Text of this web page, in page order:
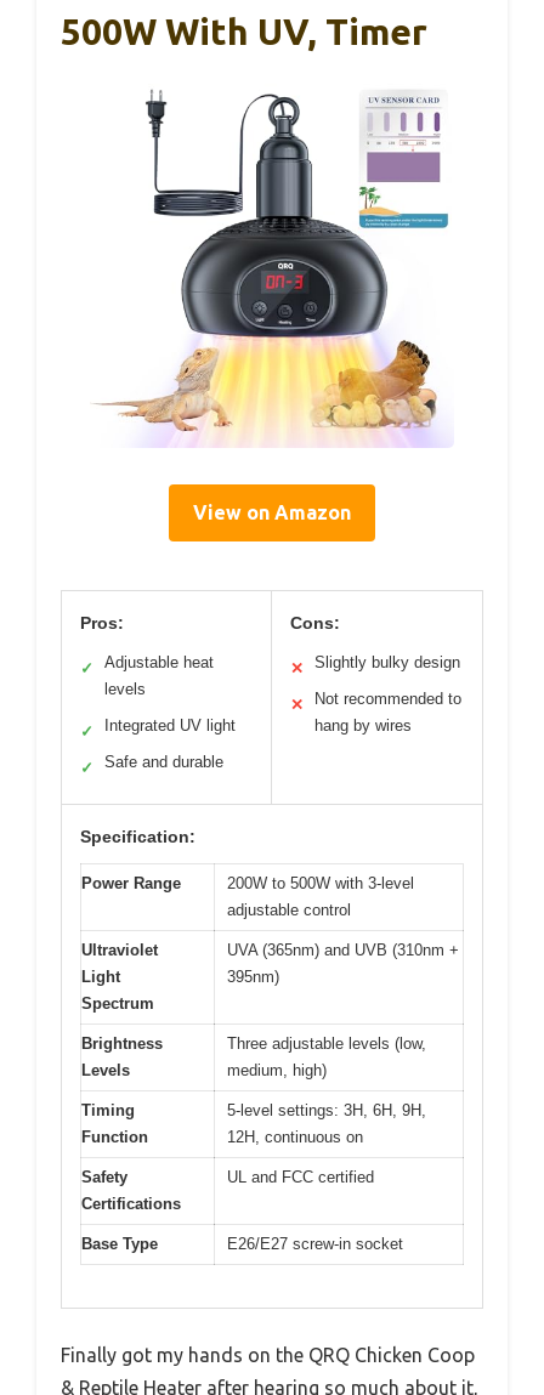
500W With UV, Timer
View on Amazon
Pros:
✓
Adjustable heat
levels
✓ Integrated UV light
✓ Safe and durable
Cons:
✕ Slightly bulky design
✕
Not recommended to
hang by wires
Specification:
Power Range
200W to 500W with 3-level
adjustable control
Ultraviolet
Light
Spectrum
UVA (365nm) and UVB (310nm +
395nm)
Brightness
Levels
Three adjustable levels (low,
medium, high)
Timing
Function
5-level settings: 3H, 6H, 9H,
12H, continuous on
Safety
Certifications
UL and FCC certified
Base Type E26/E27 screw-in socket
Finally got my hands on the QRQ Chicken Coop
& Reptile Heater after hearing so much about it,